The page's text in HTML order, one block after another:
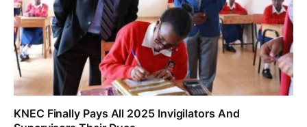
KNEC Finally Pays All 2025 Invigilators And